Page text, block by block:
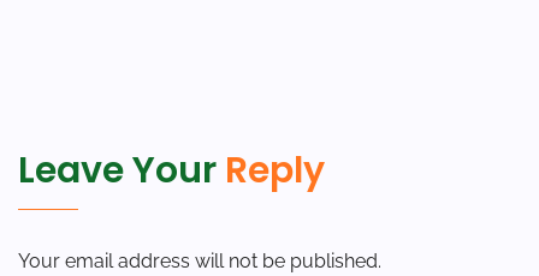
Leave Your Reply
Your email address will not be published.